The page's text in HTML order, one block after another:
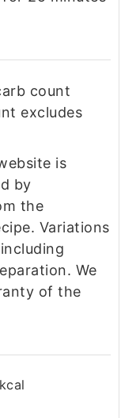
count
excludes
is
by
the
Variations
We
of the
kcal